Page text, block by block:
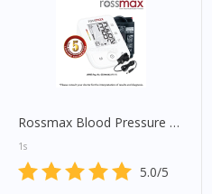
Rossmax Blood Pressure Monitor (X3)
1s
5.0/5